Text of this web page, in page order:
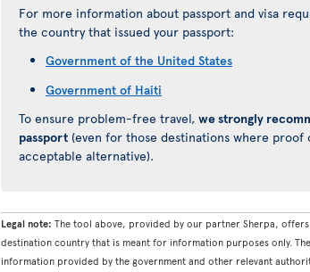
For more information about passport and visa
the country that issued your passport:
Government of the United States
Government of Haiti
To ensure problem-free travel, we strongly
passport (even for those destinations where
acceptable alternative).
Legal note: The tool above, provided by our partner Sherpa,
destination country that is meant for information purposes only.
information provided by the government and other relevant